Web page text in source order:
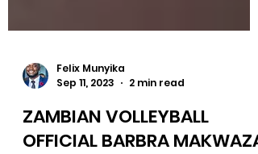
Felix Munyika
Sep 11, 2023
2 min read